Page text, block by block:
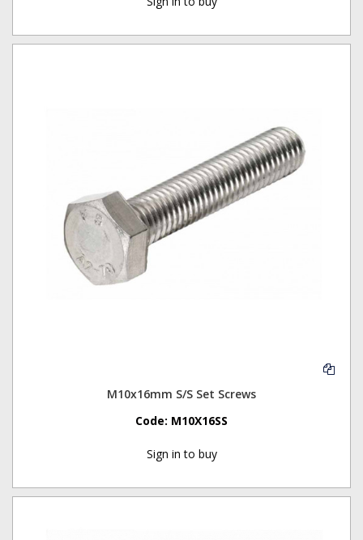
M10x16mm S/S Set Screws
Code: M10X16SS
Sign in to buy